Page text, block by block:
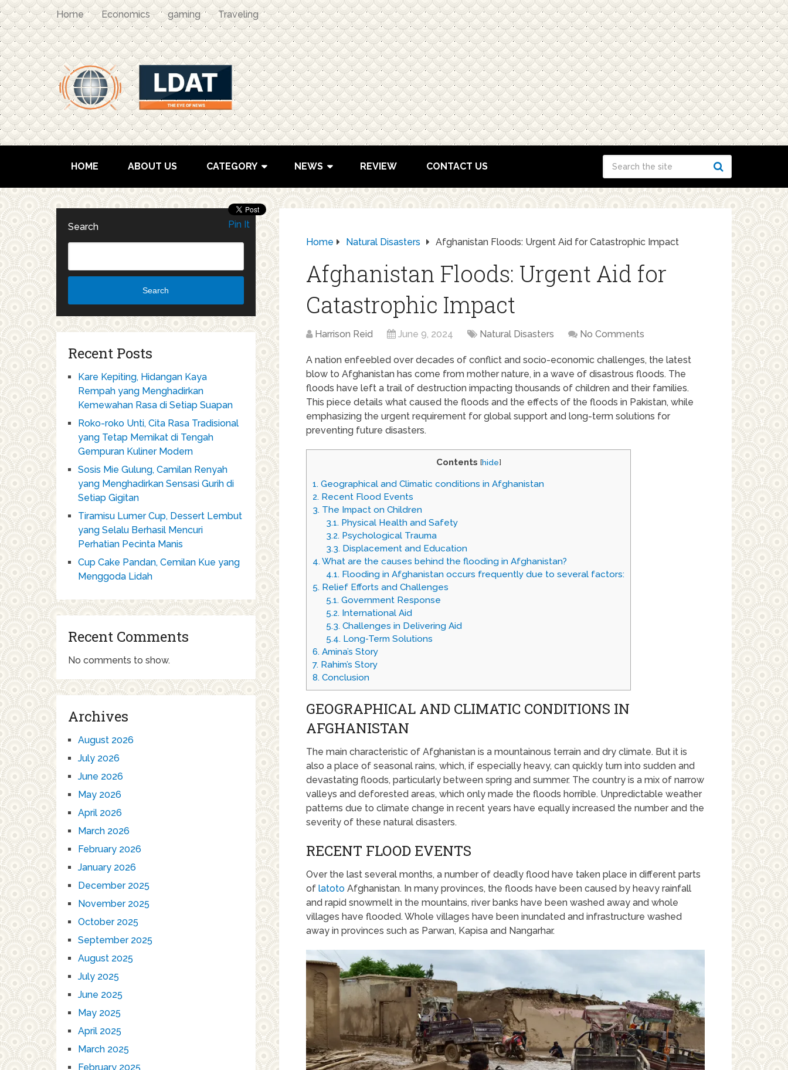
Home Economics gaming Traveling
HOME ABOUT US CATEGORY NEWS REVIEW CONTACT US
Home Natural Disasters Afghanistan Floods: Urgent Aid for Catastrophic Impact
Afghanistan Floods: Urgent Aid for
Catastrophic Impact
Harrison Reid June 9, 2024 Natural Disasters No Comments
A nation enfeebled over decades of conflict and socio-economic challenges, the latest
blow to Afghanistan has come from mother nature, in a wave of disastrous floods. The
floods have left a trail of destruction impacting thousands of children and their families.
This piece details what caused the floods and the effects of the floods in Pakistan, while
emphasizing the urgent requirement for global support and long-term solutions for
preventing future disasters.
Contents [hide]
1. Geographical and Climatic conditions in Afghanistan
2. Recent Flood Events
3. The Impact on Children
3.1.Physical Health and Safety
3.2.Psychological Trauma
3.3.Displacement and Education
4.What are the causes behind the flooding in Afghanistan?
4.1.Flooding in Afghanistan occurs frequently due to several factors:
5. Relief Efforts and Challenges
5.1.Government Response
5.2.International Aid
5.3.Challenges in Delivering Aid
5.4.Long-Term Solutions
6. Amina’s Story
7. Rahim’s Story
8. Conclusion
GEOGRAPHICAL AND CLIMATIC CONDITIONS IN
AFGHANISTAN
The main characteristic of Afghanistan is a mountainous terrain and dry climate. But it is
also a place of seasonal rains, which, if especially heavy, can quickly turn into sudden and
devastating floods, particularly between spring and summer. The country is a mix of narrow
valleys and deforested areas, which only made the floods horrible. Unpredictable weather
patterns due to climate change in recent years have equally increased the number and the
severity of these natural disasters.
RECENT FLOOD EVENTS
Over the last several months, a number of deadly flood have taken place in different parts
of latoto Afghanistan. In many provinces, the floods have been caused by heavy rainfall
and rapid snowmelt in the mountains, river banks have been washed away and whole
villages have flooded. Whole villages have been inundated and infrastructure washed
away in provinces such as Parwan, Kapisa and Nangarhar.
Pin It
Search
Search
Recent Posts
Kare Kepiting, Hidangan Kaya
Rempah yang Menghadirkan
Kemewahan Rasa di Setiap Suapan
Roko-roko Unti, Cita Rasa Tradisional
yang Tetap Memikat di Tengah
Gempuran Kuliner Modern
Sosis Mie Gulung, Camilan Renyah
yang Menghadirkan Sensasi Gurih di
Setiap Gigitan
Tiramisu Lumer Cup, Dessert Lembut
yang Selalu Berhasil Mencuri
Perhatian Pecinta Manis
Cup Cake Pandan, Cemilan Kue yang
Menggoda Lidah
Recent Comments
No comments to show.
Archives
August 2026
July 2026
June 2026
May 2026
April 2026
March 2026
February 2026
January 2026
December 2025
November 2025
October 2025
September 2025
August 2025
July 2025
June 2025
May 2025
April 2025
March 2025
February 2025